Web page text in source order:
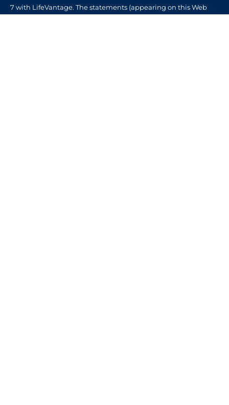
7 with LifeVantage. The statements (appearing on this Web